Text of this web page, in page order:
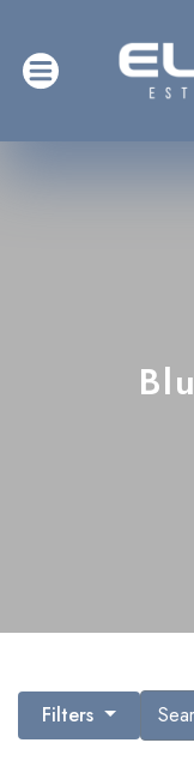
Filters